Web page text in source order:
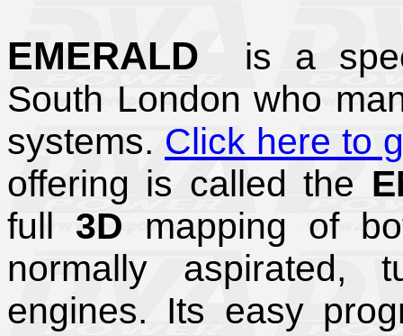
EMERALD
is a
South London who
systems. Click here to
offering is called the
full 3D mapping of
normally aspirated,
engines. Its easy